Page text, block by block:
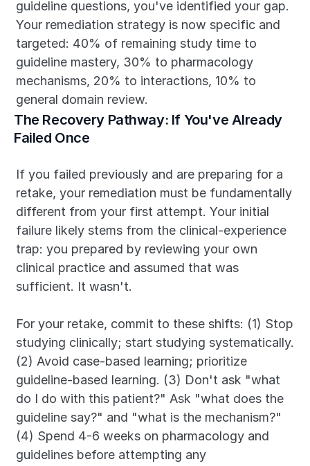
guideline questions, you've identified your gap.
Your remediation strategy is now specific and
targeted: 40% of remaining study time to
guideline mastery, 30% to pharmacology
mechanisms, 20% to interactions, 10% to
general domain review.
The Recovery Pathway: If You've Already
Failed Once
If you failed previously and are preparing for a
retake, your remediation must be fundamentally
different from your first attempt. Your initial
failure likely stems from the clinical-experience
trap: you prepared by reviewing your own
clinical practice and assumed that was
sufficient. It wasn't.
For your retake, commit to these shifts: (1) Stop
studying clinically; start studying systematically.
(2) Avoid case-based learning; prioritize
guideline-based learning. (3) Don't ask "what
do I do with this patient?" Ask "what does the
guideline say?" and "what is the mechanism?"
(4) Spend 4-6 weeks on pharmacology and
guidelines before attempting any